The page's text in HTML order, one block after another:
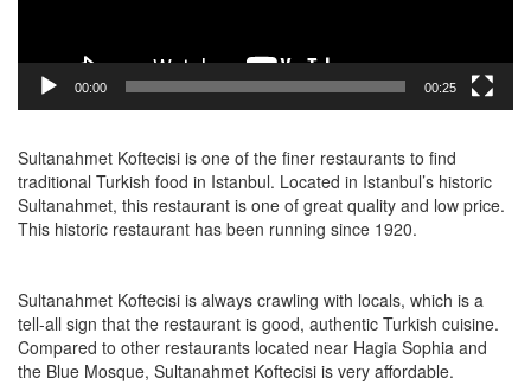
00:00 00:25
Sultanahmet Koftecisi is one of the finer restaurants to find
traditional Turkish food in Istanbul. Located in Istanbul’s historic
Sultanahmet, this restaurant is one of great quality and low price.
This historic restaurant has been running since 1920.
Sultanahmet Koftecisi is always crawling with locals, which is a
tell-all sign that the restaurant is good, authentic Turkish cuisine.
Compared to other restaurants located near Hagia Sophia and
the Blue Mosque, Sultanahmet Koftecisi is very affordable.